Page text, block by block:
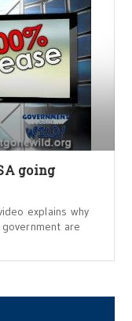
going
explains why
are